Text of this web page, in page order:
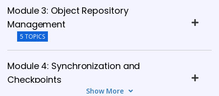
Module 3: Object Repository
Management
5 TOPICS
Module 4: Synchronization and
Checkpoints
Show More